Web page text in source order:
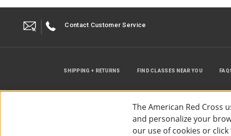
Contact Customer Service
SHIPPING + RETURNS FIND CLASSES NEAR YOU
The American Red Cross
and personalize your
our use of cookies or click